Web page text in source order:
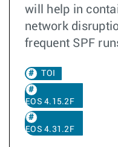
will help in
network
frequent SPF
TOI
EOS 4.15.2F
EOS 4.31.2F